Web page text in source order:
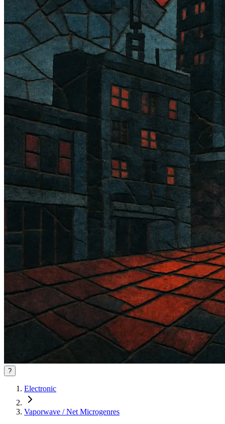
?
Electronic
Vaporwave / Net Microgenres